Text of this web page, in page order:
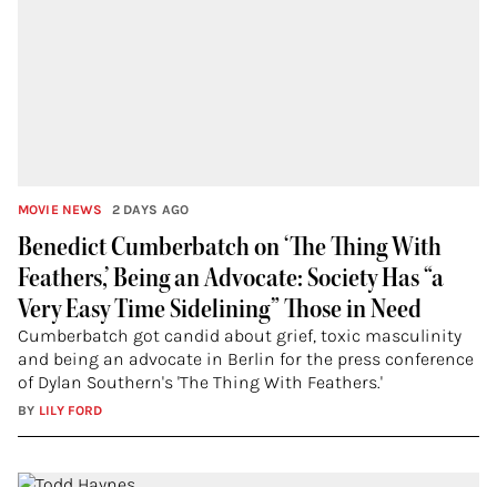
Benedict Cumberbatch on ‘The Thing With
Feathers,’ Being an Advocate: Society Has “a
Very Easy Time Sidelining” Those in Need
Cumberbatch got candid about grief, toxic masculinity
and being an advocate in Berlin for the press conference
of Dylan Southern's 'The Thing With Feathers.'
MOVIE NEWS 2 DAYS AGO
BY LILY FORD